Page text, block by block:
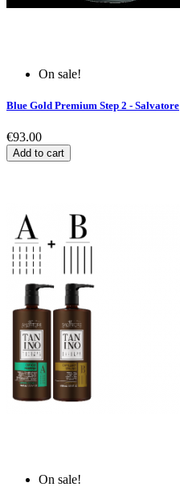
On sale!
Blue Gold Premium Step 2 - Salvatore
€93.00
Add to cart
On sale!